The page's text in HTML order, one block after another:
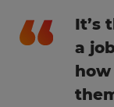
It’s
a
how